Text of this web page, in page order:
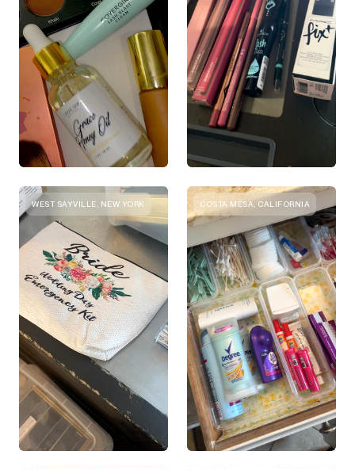
WEST SAYVILLE, NEW YORK COSTA MESA, CALIFORNIA